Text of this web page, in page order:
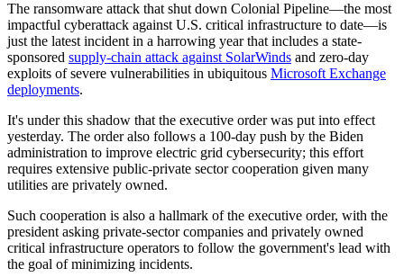
The ransomware attack that shut down Colonial Pipeline—the most
impactful cyberattack against U.S. critical infrastructure to date—is
just the latest incident in a harrowing year that includes a state-
sponsored supply-chain attack against SolarWinds and zero-day
exploits of severe vulnerabilities in ubiquitous Microsoft Exchange
deployments.
It's under this shadow that the executive order was put into effect
yesterday. The order also follows a 100-day push by the Biden
administration to improve electric grid cybersecurity; this effort
requires extensive public-private sector cooperation given many
utilities are privately owned.
Such cooperation is also a hallmark of the executive order, with the
president asking private-sector companies and privately owned
critical infrastructure operators to follow the government's lead with
the goal of minimizing incidents.